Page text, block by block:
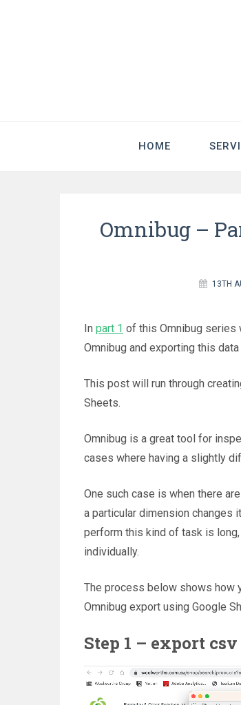
HOME
Omnibug –
13TH
In part 1 of this Omnibug series
Omnibug and exporting this
This post will run through
Sheets.
Omnibug is a great tool for
cases where having a slightly
One such case is when there
a particular dimension changes
perform this kind of task is
individually.
The process below shows how
Omnibug export using Google
Step 1 – export csv